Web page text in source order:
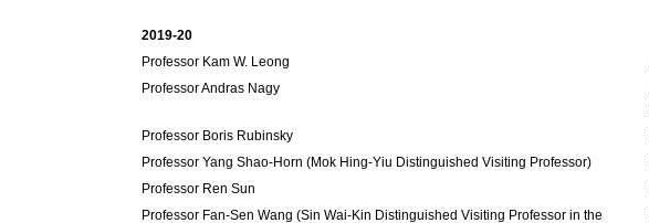
2019-20
Professor Kam W. Leong
Professor Andras Nagy
Professor Boris Rubinsky
Professor Yang Shao-Horn (Mok Hing-Yiu Distinguished Visiting Professor)
Professor Ren Sun
Professor Fan-Sen Wang (Sin Wai-Kin Distinguished Visiting Professor in the